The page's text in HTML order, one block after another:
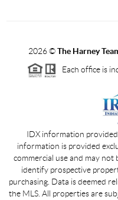
2026©The Harney
Each office is
IDX information
information is provided
commercial use and may
identify prospective
purchasing. Data is deemed
the MLS. All properties are